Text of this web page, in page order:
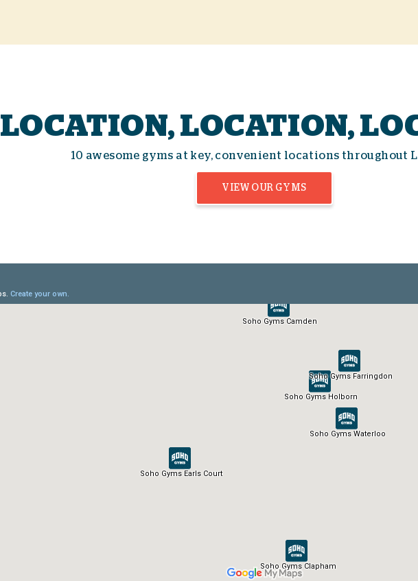
LOCATION, LOCATION,
10 awesome gyms at key, convenient locations throughout
VIEW OUR GYMS